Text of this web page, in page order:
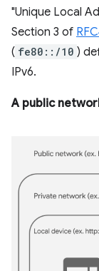
"Unique Local
Section 3 of
( fe80::/10 )
IPv6.
A public